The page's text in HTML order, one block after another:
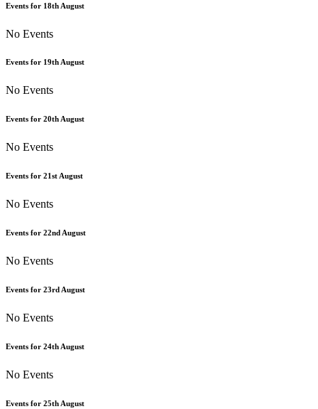
Events for 18th August
No Events
Events for 19thAugust
No Events
Events for 20thAugust
No Events
Events for 21st August
No Events
Events for 22nd August
No Events
Events for 23rd August
No Events
Events for 24th August
No Events
Events for 25th August